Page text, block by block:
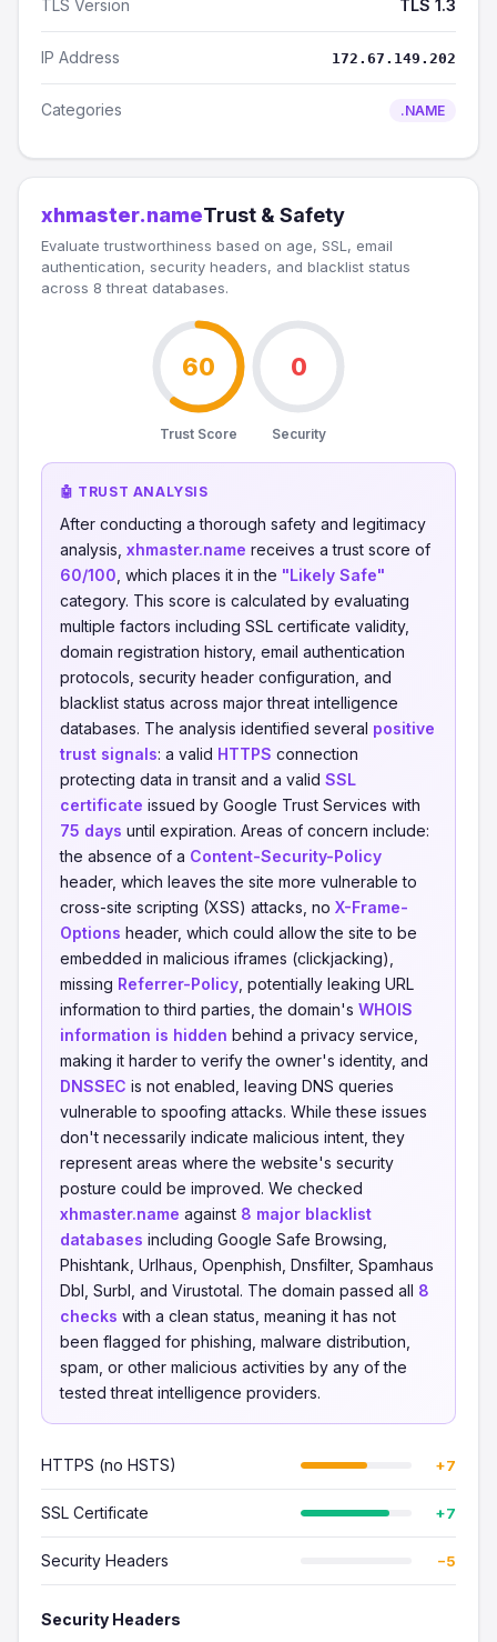
TLS Version TLS 1.3
IP Address 172.67.149.202
Categories .NAME
xhmaster.nameTrust & Safety
Evaluate trustworthiness based on age, SSL, email
authentication, security headers, and blacklist status
across 8 threat databases.
60
Trust Score
0
Security
🤖 TRUST ANALYSIS
After conducting a thorough safety and legitimacy
analysis, xhmaster.name receives a trust score of
60/100 , which places it in the "Likely Safe"
category. This score is calculated by evaluating
multiple factors including SSL certificate validity,
domain registration history, email authentication
protocols, security header configuration, and
blacklist status across major threat intelligence
databases. The analysis identified several positive
trust signals: a valid HTTPS connection
protecting data in transit and a valid SSL
certificate issued by Google Trust Services with
75 days until expiration. Areas of concern include:
the absence of a Content-Security-Policy
header, which leaves the site more vulnerable to
cross-site scripting (XSS) attacks, no X-Frame-
Options header, which could allow the site to be
embedded in malicious iframes (clickjacking),
missing Referrer-Policy , potentially leaking URL
information to third parties, the domain's WHOIS
information is hidden behind a privacy service,
making it harder to verify the owner's identity, and
DNSSEC is not enabled, leaving DNS queries
vulnerable to spoofing attacks. While these issues
don't necessarily indicate malicious intent, they
represent areas where the website's security
posture could be improved. We checked
xhmaster.name against 8 major blacklist
databases including Google Safe Browsing,
Phishtank, Urlhaus, Openphish, Dnsfilter, Spamhaus
Dbl, Surbl, and Virustotal. The domain passed all 8
checks with a clean status, meaning it has not
been flagged for phishing, malware distribution,
spam, or other malicious activities by any of the
tested threat intelligence providers.
HTTPS (no HSTS) +7
SSL Certificate +7
Security Headers −5
Security Headers